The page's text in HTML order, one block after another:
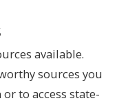
available.
sources you
to access state-